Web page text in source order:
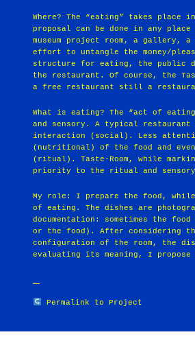
Where? The “eating” takes
proposal can be done in any
museum project room, a gallery,
effort to untangle the money/
structure for eating, the public
the restaurant. Of course, the
a free restaurant still a
What is eating? The “act of
and sensory. A typical
interaction (social). Less
(nutritional) of the food and
(ritual). Taste-Room, while
priority to the ritual and sensory
My role: I prepare the food, while
of eating. The dishes are
documentation: sometimes the
or the food). After considering
configuration of the room, the
evaluating its meaning, I
Permalink to Project